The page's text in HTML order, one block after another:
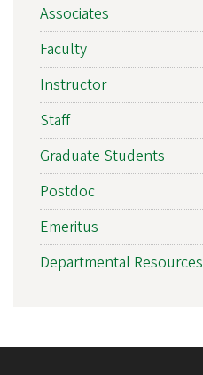
Associates
Faculty
Instructor
Staff
Graduate Students
Postdoc
Emeritus
Departmental Resources